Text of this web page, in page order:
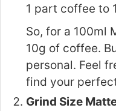
1 part coffee to
So, for a 100ml
10g of coffee.
personal. Feel
find your
Grind Size